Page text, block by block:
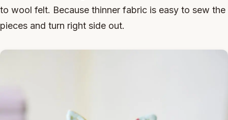
to wool felt. Because thinner fabric is easy to sew the
pieces and turn right side out.